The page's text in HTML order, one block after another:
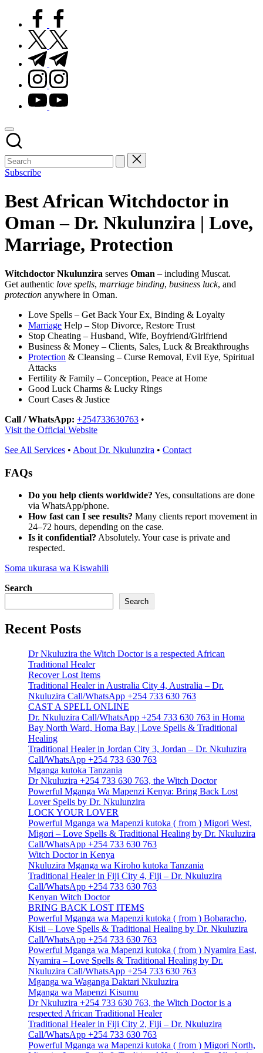
facebook.com
twitter.com
t.me
instagram.com
youtube.com
Subscribe
Best African Witchdoctor in
Oman – Dr. Nkulunzira | Love,
Marriage, Protection
Witchdoctor Nkulunzira serves Oman – including Muscat.
Get authentic love spells, marriage binding, business luck, and
protection anywhere in Oman.
Love Spells – Get Back Your Ex, Binding & Loyalty
Marriage Help – Stop Divorce, Restore Trust
Stop Cheating – Husband, Wife, Boyfriend/Girlfriend
Business & Money – Clients, Sales, Luck & Breakthroughs
Protection & Cleansing – Curse Removal, Evil Eye, Spiritual
Attacks
Fertility & Family – Conception, Peace at Home
Good Luck Charms & Lucky Rings
Court Cases & Justice
Call / WhatsApp: +254733630763 •
Visit the Official Website
See All Services • About Dr. Nkulunzira • Contact
FAQs
Do you help clients worldwide? Yes, consultations are done
via WhatsApp/phone.
How fast can I see results? Many clients report movement in
24–72 hours, depending on the case.
Is it confidential? Absolutely. Your case is private and
respected.
Soma ukurasa wa Kiswahili
Search
Search
Recent Posts
Dr Nkuluzira the Witch Doctor is a respected African
Traditional Healer
Recover Lost Items
Traditional Healer in Australia City 4, Australia – Dr.
Nkuluzira Call/WhatsApp +254 733 630 763
CAST A SPELL ONLINE
Dr. Nkuluzira Call/WhatsApp +254 733 630 763 in Homa
Bay North Ward, Homa Bay | Love Spells & Traditional
Healing
Traditional Healer in Jordan City 3, Jordan – Dr. Nkuluzira
Call/WhatsApp +254 733 630 763
Mganga kutoka Tanzania
Dr Nkuluzira +254 733 630 763, the Witch Doctor
Powerful Mganga Wa Mapenzi Kenya: Bring Back Lost
Lover Spells by Dr. Nkulunzira
LOCK YOUR LOVER
Powerful Mganga wa Mapenzi kutoka ( from ) Migori West,
Migori – Love Spells & Traditional Healing by Dr. Nkuluzira
Call/WhatsApp +254 733 630 763
Witch Doctor in Kenya
Nkuluzira Mganga wa Kiroho kutoka Tanzania
Traditional Healer in Fiji City 4, Fiji – Dr. Nkuluzira
Call/WhatsApp +254 733 630 763
Kenyan Witch Doctor
BRING BACK LOST ITEMS
Powerful Mganga wa Mapenzi kutoka ( from ) Bobaracho,
Kisii – Love Spells & Traditional Healing by Dr. Nkuluzira
Call/WhatsApp +254 733 630 763
Powerful Mganga wa Mapenzi kutoka ( from ) Nyamira East,
Nyamira – Love Spells & Traditional Healing by Dr.
Nkuluzira Call/WhatsApp +254 733 630 763
Mganga wa Waganga Daktari Nkuluzira
Mganga wa Mapenzi Kisumu
Dr Nkuluzira +254 733 630 763, the Witch Doctor is a
respected African Traditional Healer
Traditional Healer in Fiji City 2, Fiji – Dr. Nkuluzira
Call/WhatsApp +254 733 630 763
Powerful Mganga wa Mapenzi kutoka ( from ) Migori North,